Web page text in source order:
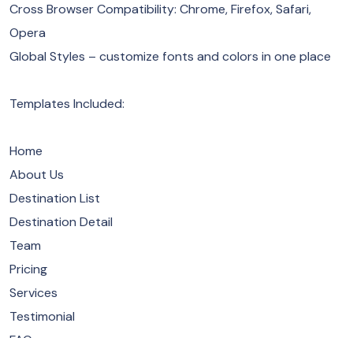
Cross Browser Compatibility: Chrome, Firefox, Safari,
Opera
Global Styles – customize fonts and colors in one place
Templates Included:
Home
About Us
Destination List
Destination Detail
Team
Pricing
Services
Testimonial